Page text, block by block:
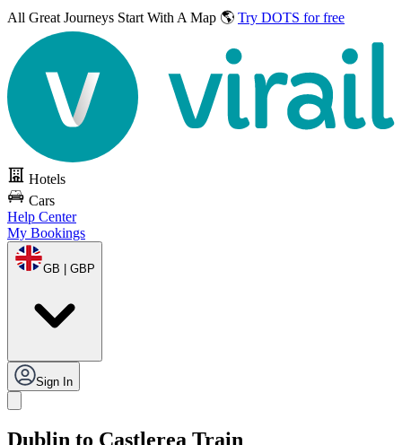
All Great Journeys Start With A Map 🌎 Try DOTS for free
Hotels
Cars
Help Center
My Bookings
GB | GBP
Sign In
Dublin to Castlerea Train